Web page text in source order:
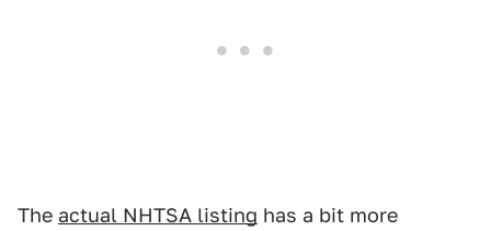
The actual NHTSA listing has a bit more